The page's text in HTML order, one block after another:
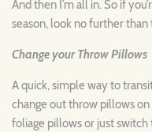
And then I’m all in. So if
season, look no further
Change your Throw Pillows
A quick, simple way to
change out throw pillows on
foliage pillows or just